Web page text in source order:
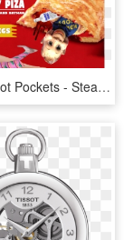
Idk Just Hot Pockets - Steak And Cheese Hot Pocket, HD Png Download